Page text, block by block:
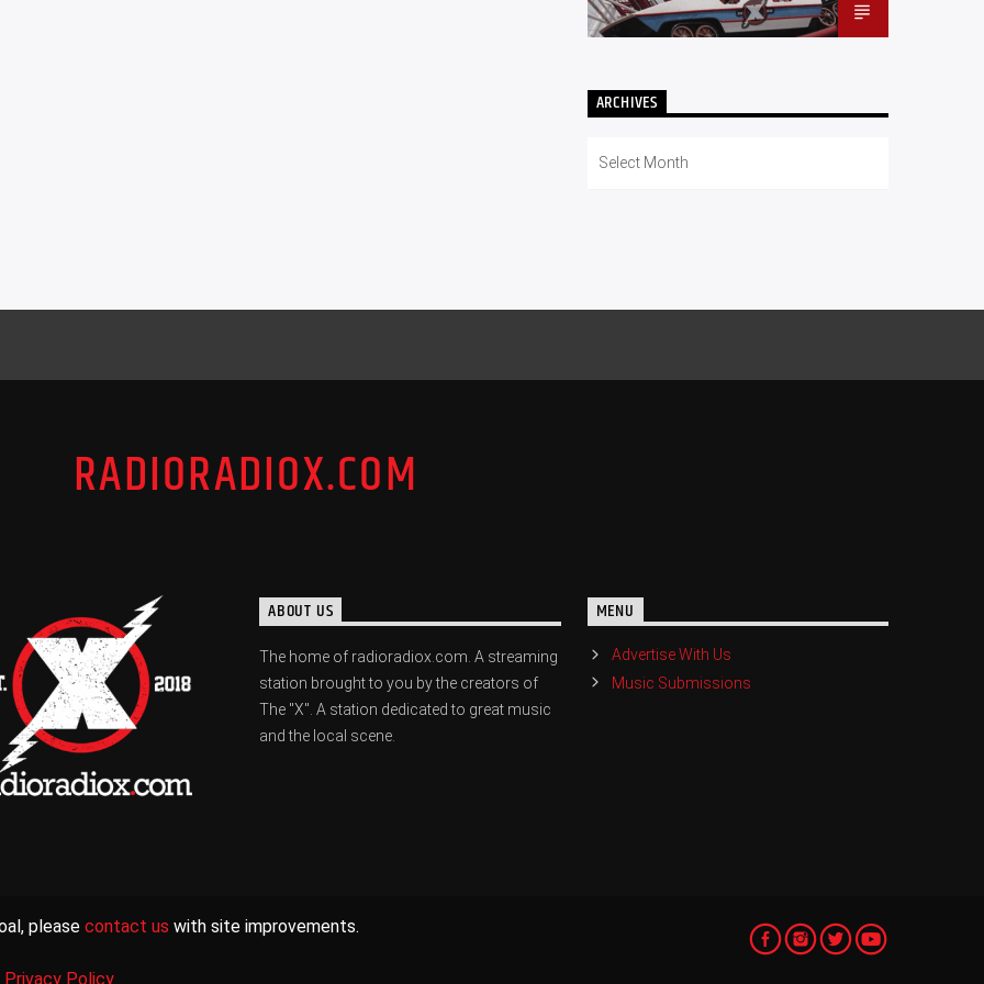
ARCHIVES
RADIORADIOX.COM
ABOUT US
The home of radioradiox.com. A streaming
station brought to you by the creators of
The "X". A station dedicated to great music
and the local scene.
MENU
Advertise With Us
Music Submissions
please contact us with site improvements.
Privacy Policy